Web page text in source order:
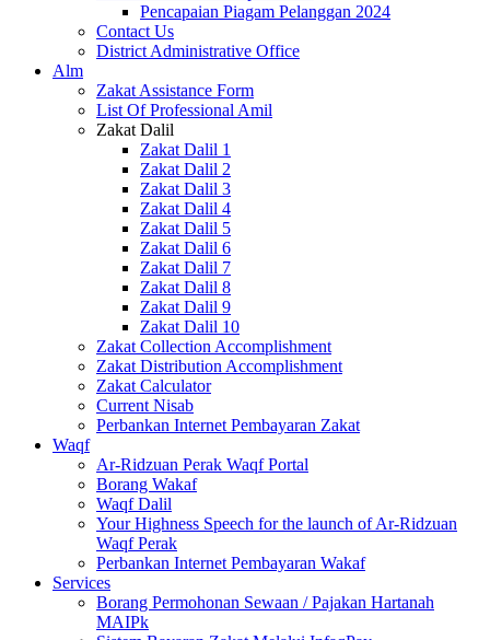
Pencapaian Piagam Pelanggan 2024
Contact Us
District Administrative Office
Alm
Zakat Assistance Form
List Of Professional Amil
Zakat Dalil
Zakat Dalil 1
Zakat Dalil 2
Zakat Dalil 3
Zakat Dalil 4
Zakat Dalil 5
Zakat Dalil 6
Zakat Dalil 7
Zakat Dalil 8
Zakat Dalil 9
Zakat Dalil 10
Zakat Collection Accomplishment
Zakat Distribution Accomplishment
Zakat Calculator
Current Nisab
Perbankan Internet Pembayaran Zakat
Waqf
Ar-Ridzuan Perak Waqf Portal
Borang Wakaf
Waqf Dalil
Your Highness Speech for the launch of Ar-Ridzuan
Waqf Perak
Perbankan Internet Pembayaran Wakaf
Services
Borang Permohonan Sewaan / Pajakan Hartanah
MAIPk